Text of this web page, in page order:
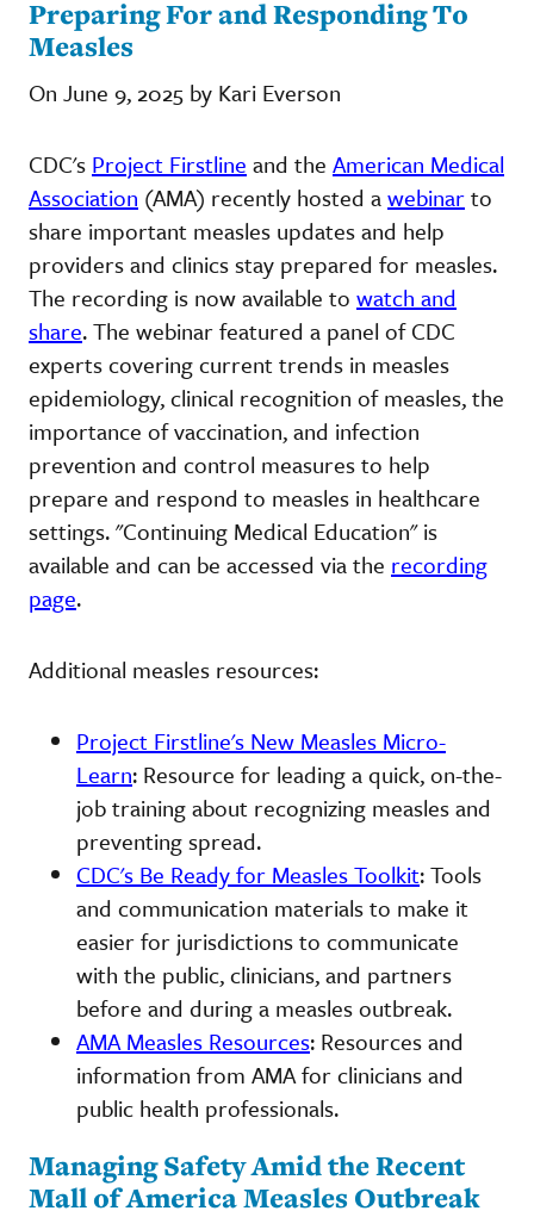
Preparing For and Responding To
Measles
On June 9, 2025 by Kari Everson
CDC's Project Firstline and the American Medical
Association (AMA) recently hosted awebinarto
share important measles updates and help
providers and clinics stay prepared for measles.
The recording is now available to watch and
share. The webinar featured a panel of CDC
experts covering current trends in measles
epidemiology, clinical recognition of measles, the
importance of vaccination, and infection
prevention and control measures to help
prepare and respond to measles in healthcare
settings. "Continuing Medical Education" is
available and can be accessed via the recording
page.
Additional measles resources:
Project Firstline's New Measles Micro-
Learn: Resource for leading a quick, on-the-
job training about recognizing measles and
preventing spread.
CDC's Be Ready for Measles Toolkit: Tools
and communication materials to make it
easier for jurisdictions to communicate
with the public, clinicians, and partners
before and during a measles outbreak.
AMA Measles Resources: Resources and
information from AMA for clinicians and
public health professionals.
Managing Safety Amid the Recent
Mall of America Measles Outbreak